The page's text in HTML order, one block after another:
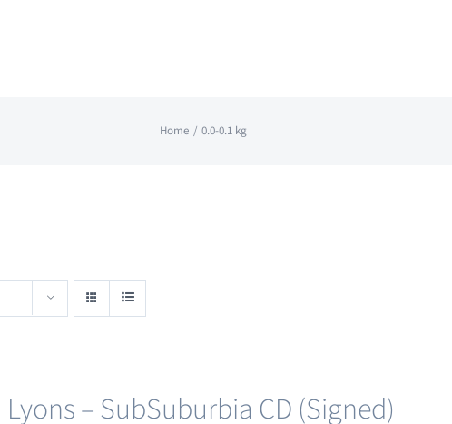
Home 0.0-0.1 kg
Lyons – SubSuburbia CD (Signed)